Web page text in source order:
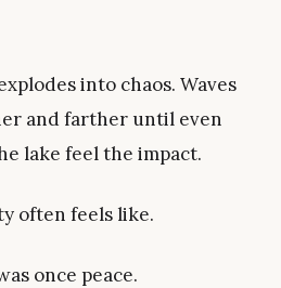
into chaos. Waves
and farther until even
lake feel the impact.
often feels like.
once peace.